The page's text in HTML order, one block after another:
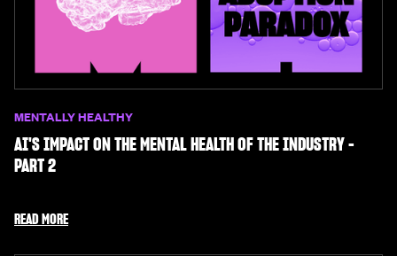
MENTALLY HEALTHY
AI'S IMPACT ON THE MENTAL HEALTH OF THE INDUSTRY -
PART 2
READ MORE